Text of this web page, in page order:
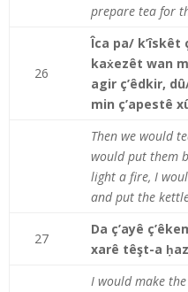
prepare tea for
26
Îca pa/ k’îskêt
kaẋezêt wan
agir ç’êdkir,
min ç’apestê
Then we would
would put them
light a fire, I
and put the
27
Da ç’ayê
xarê têşt-a
I would make